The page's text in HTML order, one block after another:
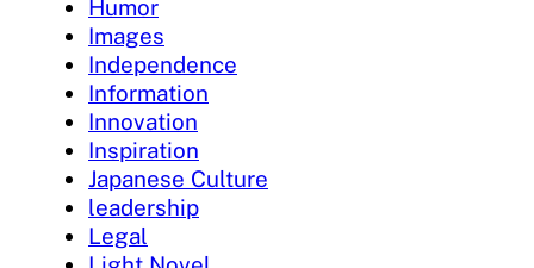
Humor
Images
Independence
Information
Innovation
Inspiration
Japanese Culture
leadership
Legal